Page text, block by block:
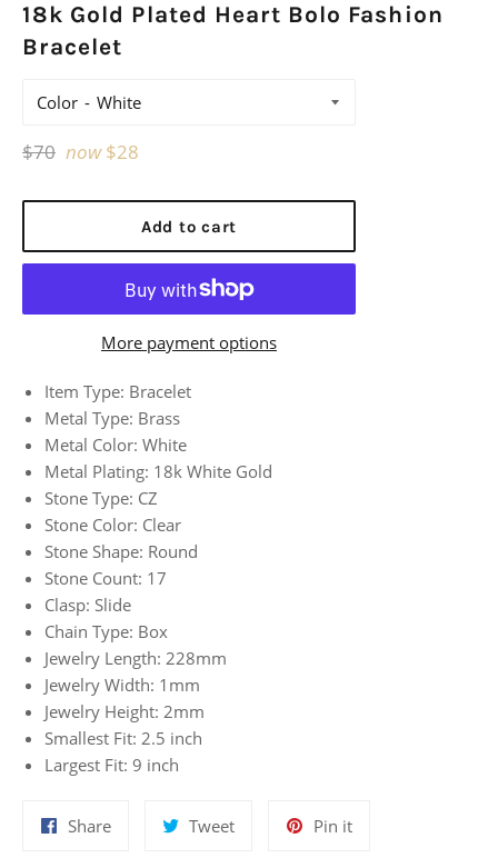
18k Gold Plated Heart Bolo Fashion
Bracelet
Color
Regular
$70 now $28
Add to cart
More payment options
Item Type: Bracelet
Metal Type: Brass
Metal Color: White
Metal Plating: 18k White Gold
Stone Type: CZ
Stone Color: Clear
Stone Shape: Round
Stone Count: 17
Clasp: Slide
Chain Type: Box
Jewelry Length: 228mm
Jewelry Width: 1mm
Jewelry Height: 2mm
Smallest Fit: 2.5 inch
Largest Fit: 9 inch
ShareShare
TweetTweet
Pin itPin